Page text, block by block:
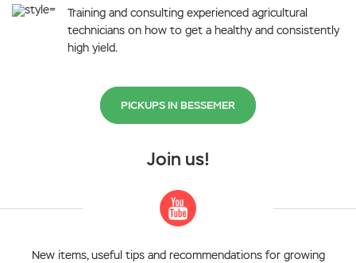
Training and consulting experienced agricultural
technicians on how to get a healthy and consistently
high yield.
PICKUPS IN BESSEMER
Join us!
New items, useful tips and recommendations for growing